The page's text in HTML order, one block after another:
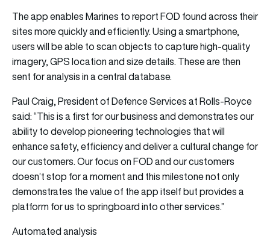
The app enables Marines to report FOD found across their
sites more quickly and efficiently. Using a smartphone,
users will be able to scan objects to capture high-quality
imagery, GPS location and size details. These are then
sent for analysis in a central database.
Paul Craig, President of Defence Services at Rolls-Royce
said: “This is a first for our business and demonstrates our
ability to develop pioneering technologies that will
enhance safety, efficiency and deliver a cultural change for
our customers. Our focus on FOD and our customers
doesn’t stop for a moment and this milestone not only
demonstrates the value of the app itself but provides a
platform for us to springboard into other services.”
Automated analysis